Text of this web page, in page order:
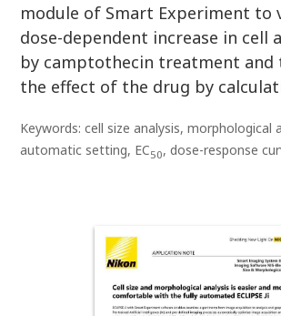
module of Smart Experiment to
dose-dependent increase in cell
by camptothecin treatment
the effect of the drug by
Keywords: cell size analysis, morphological
automatic setting, EC50, dose-response